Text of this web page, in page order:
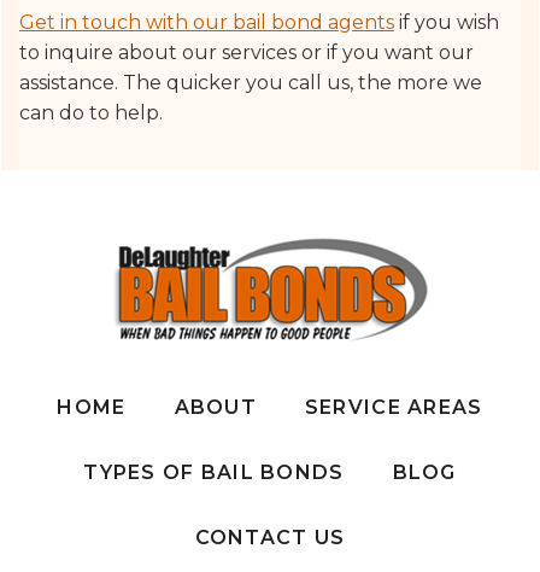
Get in touch with our bail bond agents if you wish
to inquire about our services or if you want our
assistance. The quicker you call us, the more we
can do to help.
HOME ABOUT SERVICE AREAS
TYPES OF BAIL BONDS BLOG
CONTACT US